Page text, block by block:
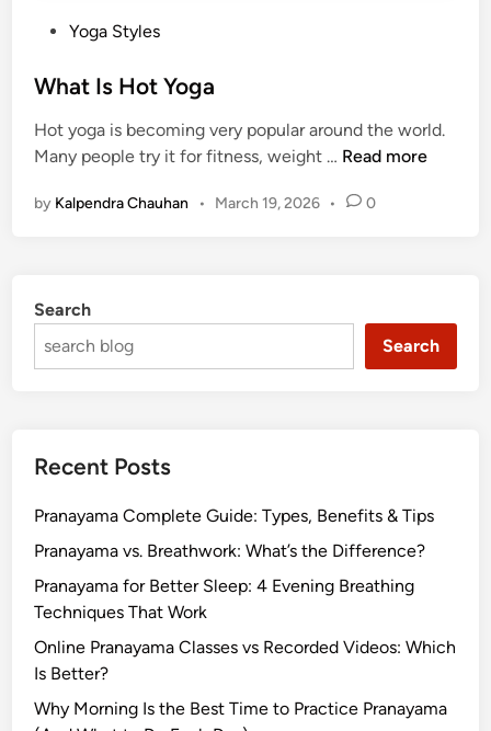
s
e
d
n
Yoga Styles
What Is Hot Yoga
Hot yoga is becoming very popular around the world.
Many people try it for fitness, weight … W
a
t
Read more
by Kalpendra Chauhan • March 19, 2026 • 0
Search
Search
Recent Posts
Pranayama Complete Guide: Types, Benefits & Tips
Pranayama vs. Breathwork: What’s the Difference?
Pranayama for Better Sleep: 4 Evening Breathing
Techniques That Work
Online Pranayama Classes vs Recorded Videos: Which
Is Better?
Why Morning Is the Best Time to Practice Pranayama